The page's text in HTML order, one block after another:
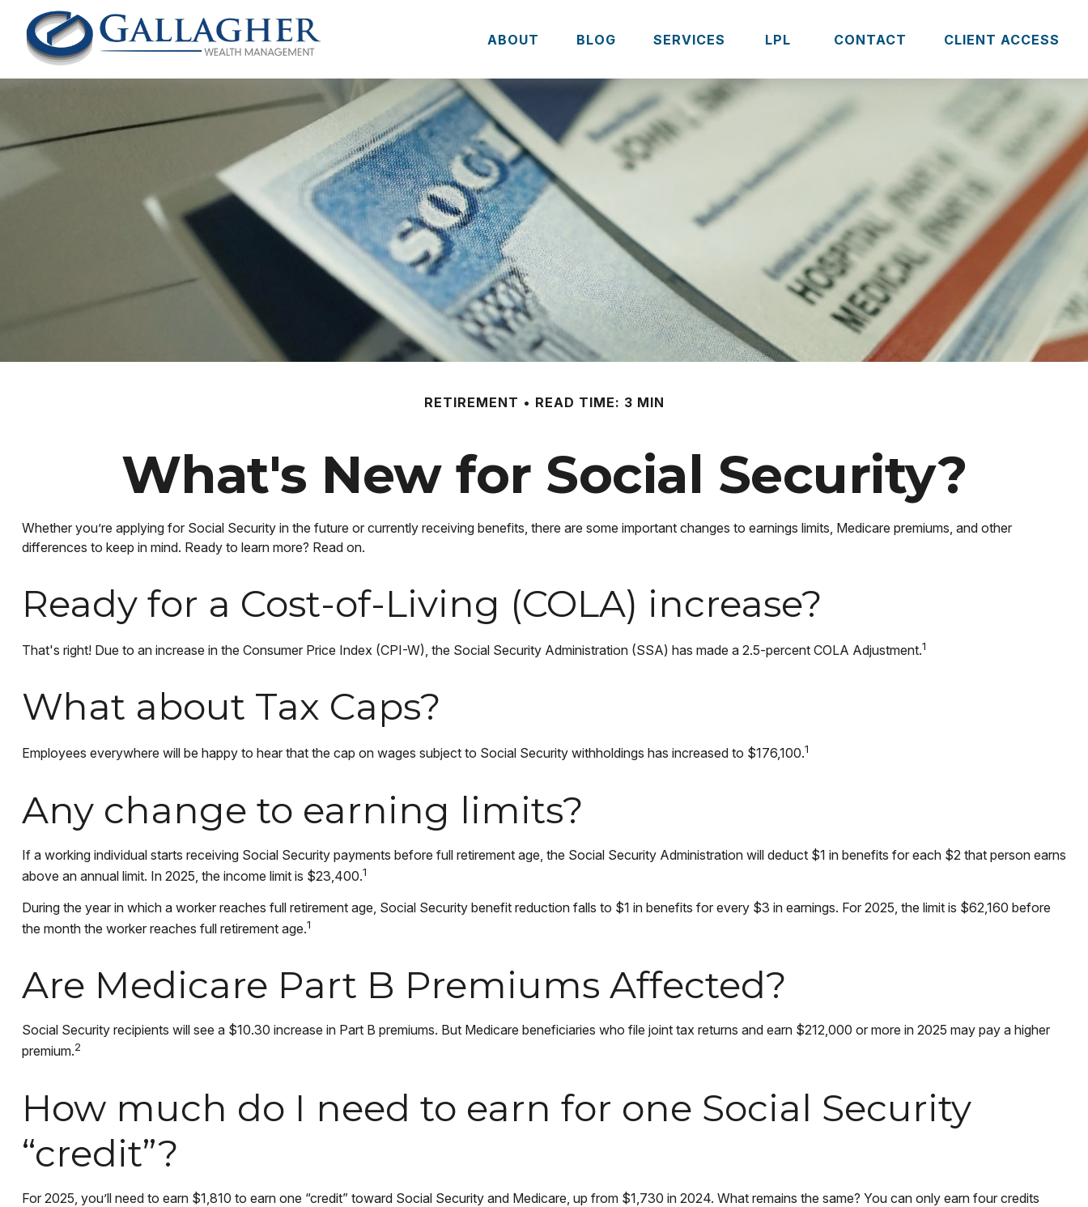
ABOUT BLOG SERVICES LPL CONTACT CLIENT ACCESS
RETIREMENT READ TIME: 3 MIN
What's New for Social Security?
Whether you’re applying for Social Security in the future or currently receiving benefits, there are some important changes to earnings limits, Medicare premiums, and other
differences to keep in mind. Ready to learn more? Read on.
Ready for a Cost-of-Living (COLA) increase?
That's right! Due to an increase in the Consumer Price Index (CPI-W), the Social Security Administration (SSA) has made a 2.5-percent COLA Adjustment.1
What about Tax Caps?
Employees everywhere will be happy to hear that the cap on wages subject to Social Security withholdings has increased to $176,100.1
Any change to earning limits?
If a working individual starts receiving Social Security payments before full retirement age, the Social Security Administration will deduct $1 in benefits for each $2 that person earns
above an annual limit. In 2025, the income limit is $23,400.1
During the year in which a worker reaches full retirement age, Social Security benefit reduction falls to $1 in benefits for every $3 in earnings. For 2025, the limit is $62,160 before
the month the worker reaches full retirement age.1
Are Medicare Part B Premiums Affected?
Social Security recipients will see a $10.30 increase in Part B premiums. But Medicare beneficiaries who file joint tax returns and earn $212,000 or more in 2025 may pay a higher
premium.2
How much do I need to earn for one Social Security
“credit”?
For 2025, you’ll need to earn $1,810 to earn one “credit” toward Social Security and Medicare, up from $1,730 in 2024. What remains the same? You can only earn four credits